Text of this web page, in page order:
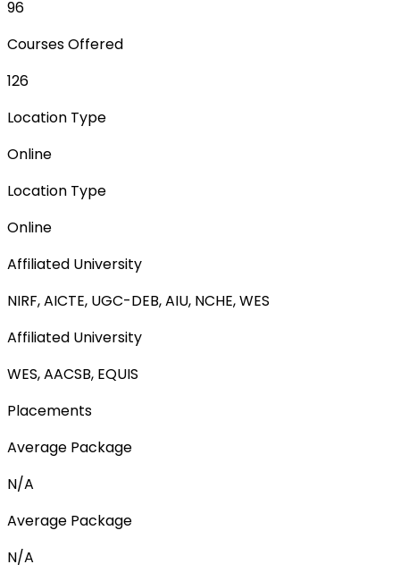
96
Courses Offered
126
Location Type
Online
Location Type
Online
Affiliated University
NIRF, AICTE, UGC-DEB, AIU, NCHE, WES
Affiliated University
WES, AACSB, EQUIS
Placements
Average Package
N/A
Average Package
N/A